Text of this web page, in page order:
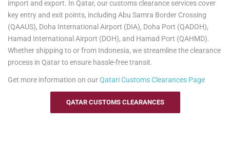
Yes2Qatar simplifies your move to Indonesia with tailored excess
baggage and relocation services. Whether you're shipping extra
luggage, suitcases, or household goods, we provide secure and
cost-efficient solutions that meet your unique needs. With curbside-
to-port delivery, we ensure your items are transported safely and
making your move to Indonesia as smooth as possible.
Personal Effects & Excess Baggage Pagefor more
import and export. In Qatar, our customs clearance services cover
key entry and exit points, including Abu Samra Border Crossing
(QAAUS), Doha International Airport (DIA), Doha Port (QADOH),
Hamad International Airport (DOH), and Hamad Port (QAHMD).
Whether shipping to or from Indonesia, we streamline the clearance
process in Qatar to ensure hassle-free transit.
Get more information on ourQatariCustoms Clearances Page
QATAR CUSTOMS CLEARANCES